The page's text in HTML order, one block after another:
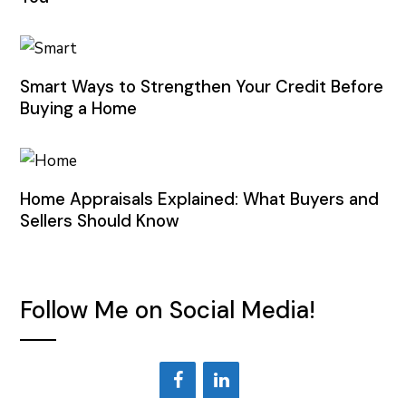
Smart Ways to Strengthen Your Credit Before
Buying a Home
Home Appraisals Explained: What Buyers and
Sellers Should Know
Follow Me on Social Media!